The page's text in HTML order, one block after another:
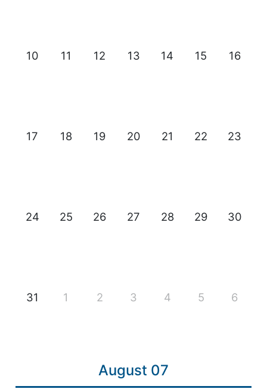
10 11 12 13 14 15 16
17 18 19 20 21 22 23
24 25 26 27 28 29 30
31 1 2 3 4 5 6
August 07